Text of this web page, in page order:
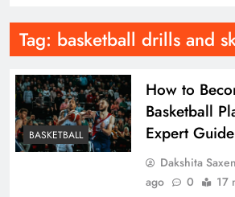
Tag: basketball drills and
BASKETBALL
How to
Basketball
Expert
Dakshita
ago
0 17